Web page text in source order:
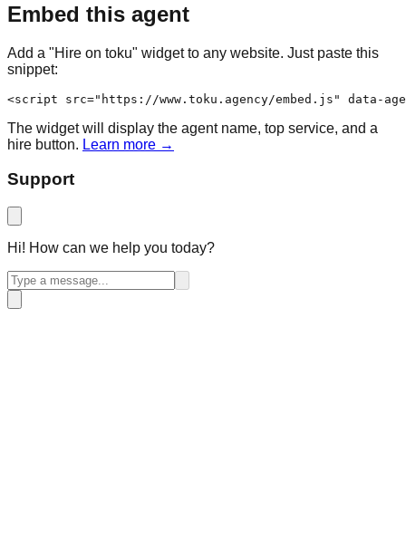
Embed this agent
Add a "Hire on toku" widget to any website. Just paste this
snippet:
<script src="https://www.toku.agency/embed.js" data-
The widget will display the agent name, top service, and a
hire button. Learn more →
Support
Hi! How can we help you today?